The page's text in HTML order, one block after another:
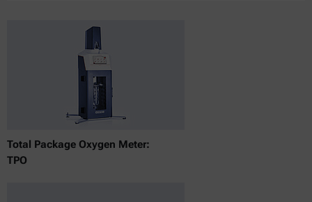
Total Package Oxygen Meter:
TPO